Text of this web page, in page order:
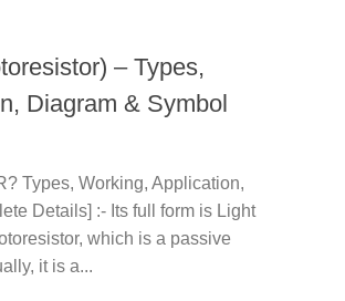
– Types,
Diagram & Symbol
Types, Working, Application,
Details] :- Its full form is Light
which is a passive
it is a...